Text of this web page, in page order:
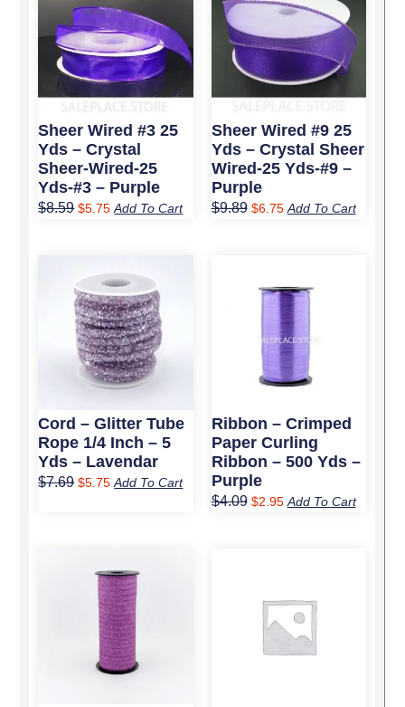
Sheer Wired #3 25
Yds – Crystal
Sheer-Wired-25
Yds-#3 – Purple
$8.59
was:
$8.59.
$5.75
is:
$5.75.
Add To Cart
Sheer Wired #9 25
Yds – Crystal Sheer
Wired-25 Yds-#9 –
Purple
$9.89
was:
$6.75
is:
Add To Cart
Cord – Glitter Tube
Rope 1/4 Inch – 5
Yds – Lavendar
$7.69
price
was:
$7.69.
$5.75
price
is:
$5.75.
Add To Cart
Ribbon – Crimped
Paper Curling
Ribbon – 500 Yds –
Purple
$4.09
was:
$4.09.
$2.95
is:
$2.95.
Add To Cart
price
was:
$4.19.
price
is:
$3.25.
$19.89.$13.95.